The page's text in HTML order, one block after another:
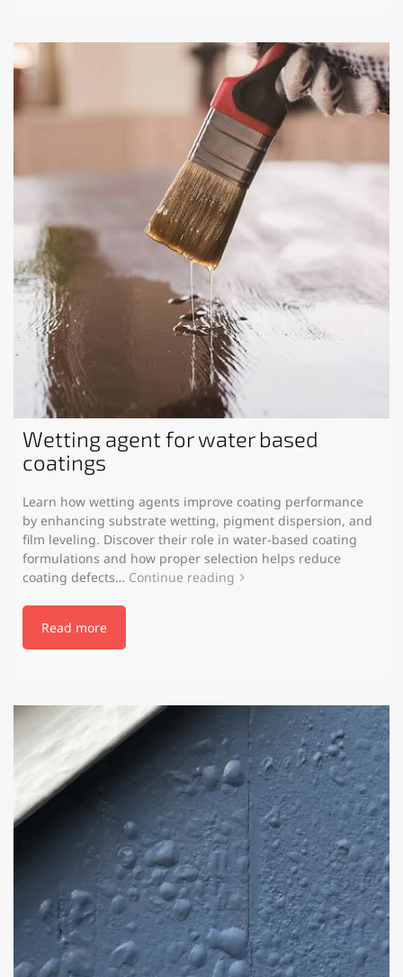
Wetting agent for water based
coatings
Learn how wetting agents improve coating performance
by enhancing substrate wetting, pigment dispersion, and
film leveling. Discover their role in water-based coating
formulations and how proper selection helps reduce
coating defects… Continue reading
Read more